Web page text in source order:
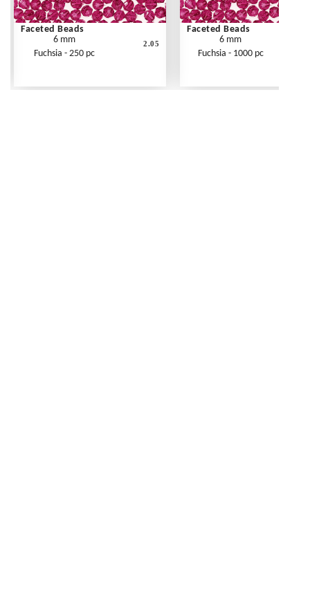
Faceted Beads
6 mm
Fuchsia - 250 pc
2.05
Faceted Beads
6 mm
Fuchsia - 1000 pc